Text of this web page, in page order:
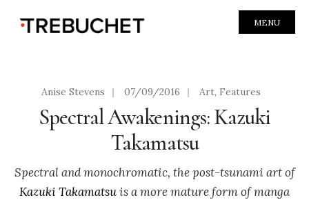
MENU
Anise Stevens | 07/09/2016 | Art, Features
Spectral Awakenings: Kazuki
Takamatsu
Spectral and monochromatic, the post-tsunami art of
Kazuki Takamatsuis a more mature form of manga